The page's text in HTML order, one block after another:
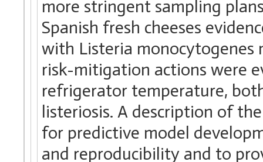
more stringent sampling
Spanish fresh cheeses
with Listeria monocytogenes
risk-mitigation actions were
refrigerator temperature,
listeriosis. A description of
for predictive model
and reproducibility and to